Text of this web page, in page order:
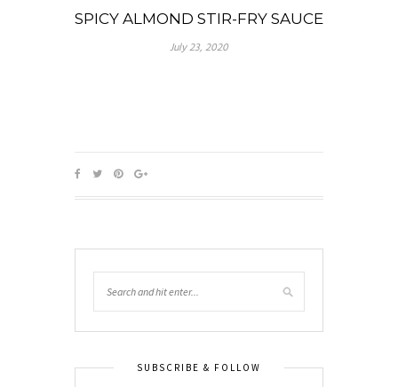
SPICY ALMOND STIR-FRY SAUCE
July 23, 2020
SUBSCRIBE & FOLLOW